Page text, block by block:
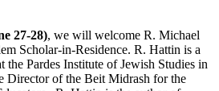
27-28), we will welcome R. Michael
Scholar-in-Residence. R. Hattin is a
the Pardes Institute of Jewish Studies in
Director of the Beit Midrash for the